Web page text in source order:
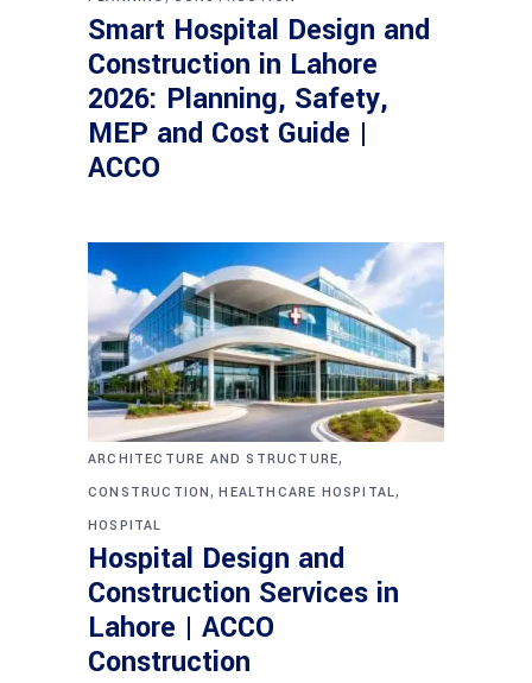
Smart Hospital Design and
Construction in Lahore
2026: Planning, Safety,
MEP and Cost Guide |
ACCO
ARCHITECTURE AND STRUCTURE,
CONSTRUCTION,HEALTHCARE HOSPITAL,
HOSPITAL
Hospital Design and
Construction Services in
Lahore | ACCO
Construction